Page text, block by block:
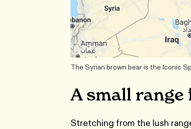
The Syrian brown bear is the Iconic
A small range
Stretching from the lush